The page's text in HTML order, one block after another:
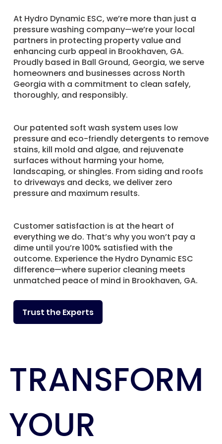
​At Hydro Dynamic ESC, we’re more than just a
pressure washing company—we’re your local
partners in protecting property value and
enhancing curb appeal in Brookhaven, GA.
Proudly based in Ball Ground, Georgia, we serve
homeowners and businesses across North
Georgia with a commitment to clean safely,
thoroughly, and responsibly.
Our patented soft wash system uses low
pressure and eco-friendly detergents to remove
stains, kill mold and algae, and rejuvenate
surfaces without harming your home,
landscaping, or shingles. From siding and roofs
to driveways and decks, we deliver zero
pressure and maximum results.
Customer satisfaction is at the heart of
everything we do. That’s why you won’t pay a
dime until you’re 100% satisfied with the
outcome. Experience the Hydro Dynamic ESC
difference—where superior cleaning meets
unmatched peace of mind in Brookhaven, GA.
Trust the Experts
TRANSFORM
YOUR